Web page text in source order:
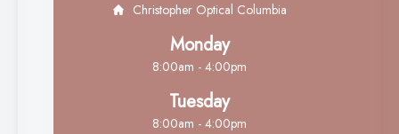
Christopher Optical Columbia
Monday
8:00am - 4:00pm
Tuesday
8:00am - 4:00pm